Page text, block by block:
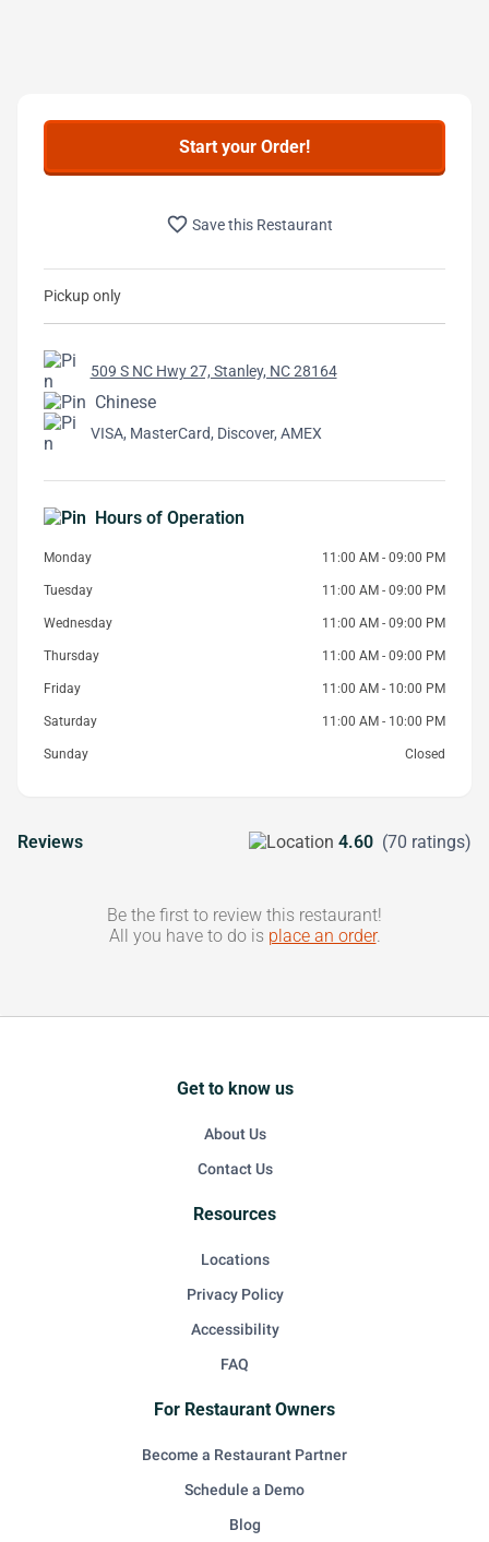
Start your Order!
favorite_border Save this Restaurant
Pickup only
509 S NC Hwy 27, Stanley, NC 28164
Chinese
VISA, MasterCard, Discover, AMEX
Hours of Operation
Monday 11:00 AM - 09:00 PM
Tuesday 11:00 AM - 09:00 PM
Wednesday 11:00 AM - 09:00 PM
Thursday 11:00 AM - 09:00 PM
Friday 11:00 AM - 10:00 PM
Saturday 11:00 AM - 10:00 PM
Sunday Closed
Reviews 4.60 (70 ratings)
Be the first to review this restaurant!
All you have to do is place an order.
Get to know us
About Us
Contact Us
Resources
Locations
Privacy Policy
Accessibility
FAQ
For Restaurant Owners
Become a Restaurant Partner
Schedule a Demo
Blog